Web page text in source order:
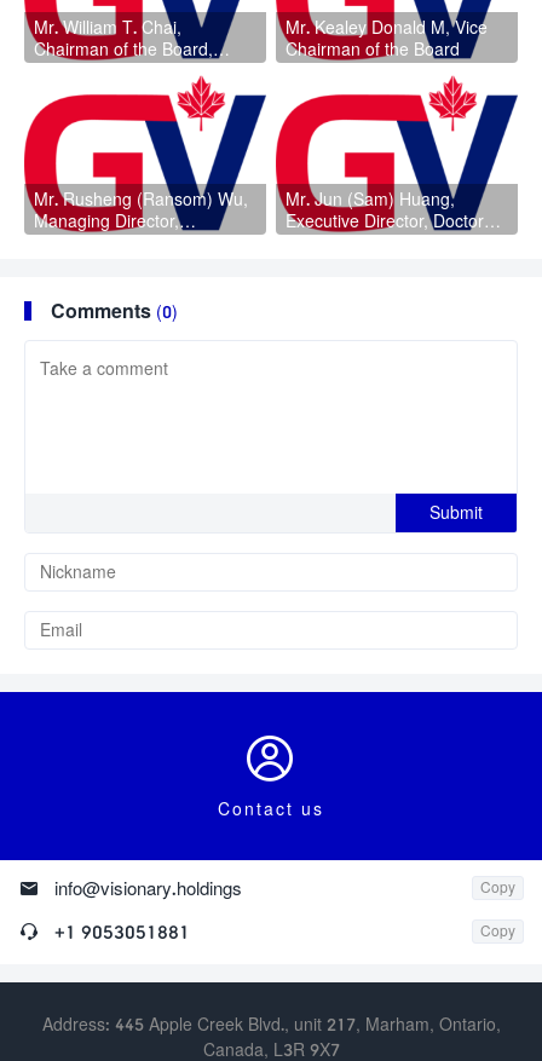
Mr. William T. Chai,
Chairman of the Board,
Chairman of the Audit
Committee, Doctorate
Degree
Mr. Kealey Donald M, Vice
Chairman of the Board
Mr. Rusheng (Ransom) Wu,
Managing Director,
Mr. Jun (Sam) Huang,
Executive Director, Doctorate
Comments (0)

Contact us
 info@visionary.holdings Copy
 +1 9053051881 Copy
Address: 445 Apple Creek Blvd., unit 217, Marham, Ontario,
Canada, L3R 9X7